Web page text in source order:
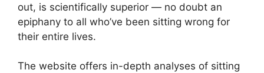
out, is scientifically superior — no doubt an
epiphany to all who’ve been sitting wrong for
their entire lives.
The website offers in-depth analyses of sitting